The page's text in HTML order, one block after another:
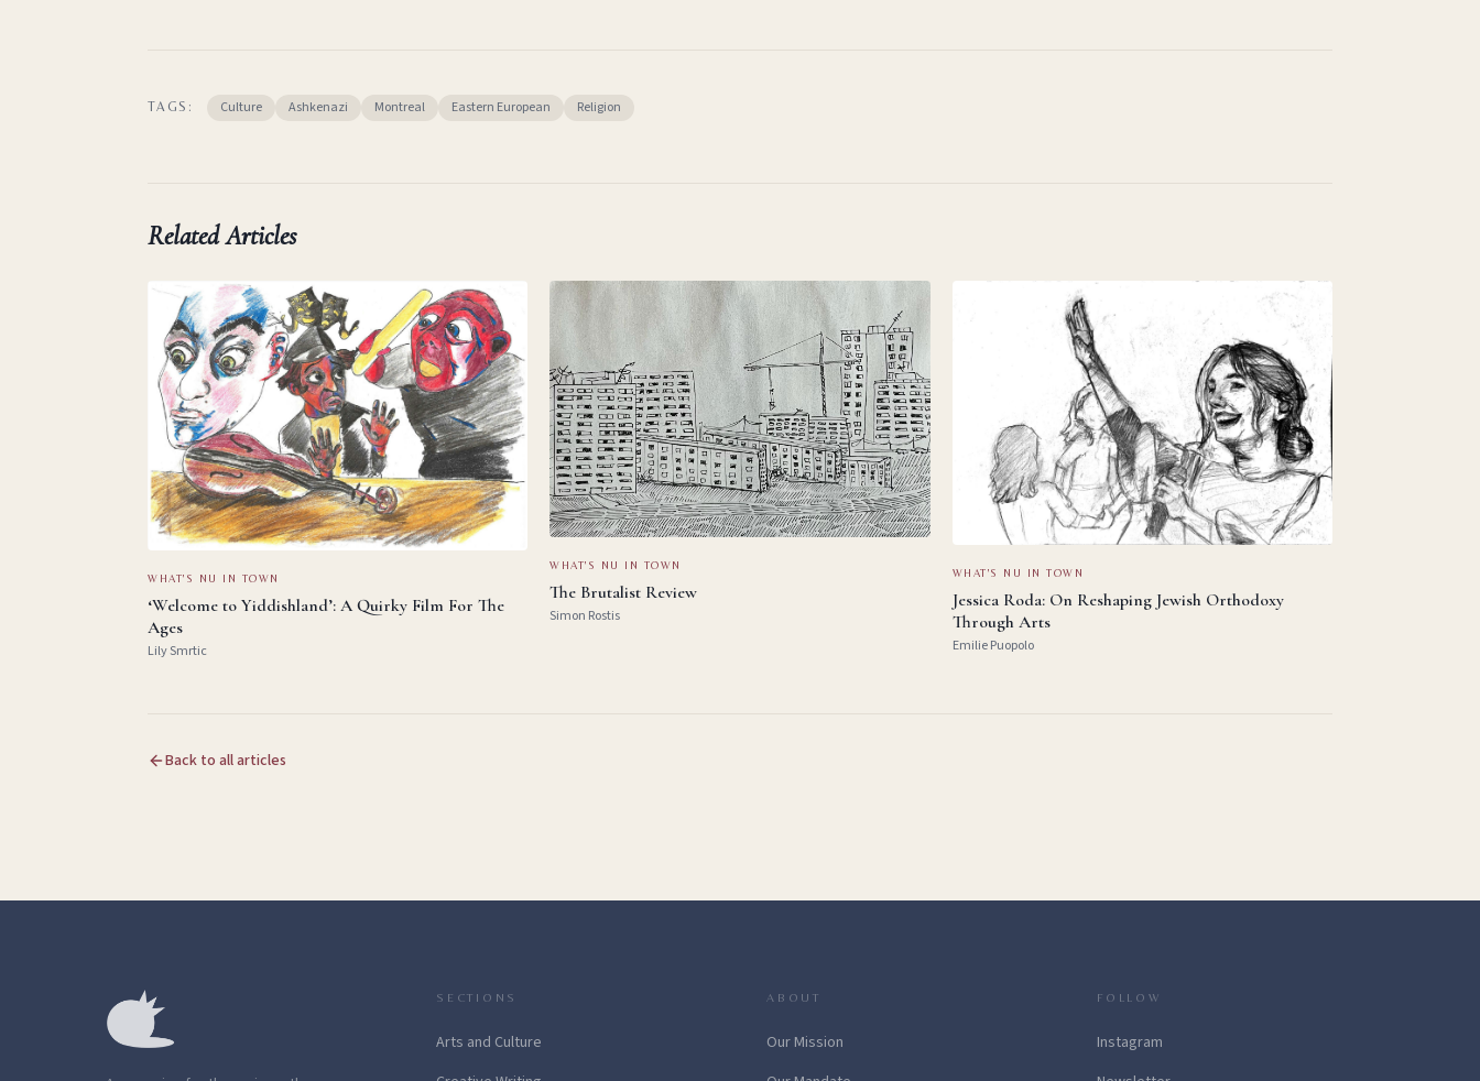
TAGS: Culture Ashkenazi Montreal Eastern European Religion
Related Articles
WHAT'S NU IN TOWN
‘Welcome to Yiddishland’: A Quirky Film For The
Ages
Lily Smrtic
WHAT'S NU IN TOWN
The Brutalist Review
Simon Rostis
WHAT'S NU IN TOWN
Jessica Roda: On Reshaping Jewish Orthodoxy
Through Arts
Emilie Puopolo
Back to all articles
SECTIONS
Arts and Culture
ABOUT
Our Mission
FOLLOW
Instagram